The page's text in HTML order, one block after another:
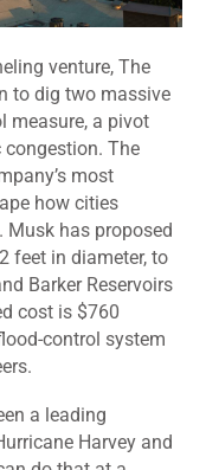
venture, The
to dig two massive
measure, a pivot
The
most
how cities
has proposed
feet in diameter, to
Barker Reservoirs
cost is $760
control system
a leading
Harvey and